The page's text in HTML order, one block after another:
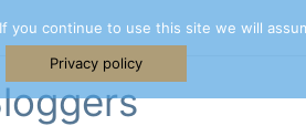
continue to use this site we will
Privacy policy